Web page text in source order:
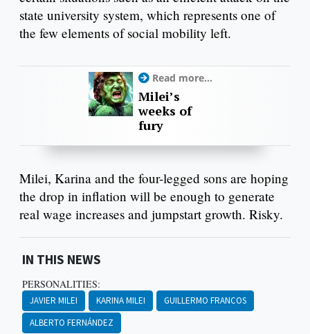
state university system, which represents one of
the few elements of social mobility left.
Read more...
Milei’s
weeks of
fury
Milei, Karina and the four-legged sons are hoping
the drop in inflation will be enough to generate
real wage increases and jumpstart growth. Risky.
IN THIS NEWS
PERSONALITIES:
JAVIER MILEI KARINA MILEI
GUILLERMO FRANCOS
ALBERTO FERNÁNDEZ